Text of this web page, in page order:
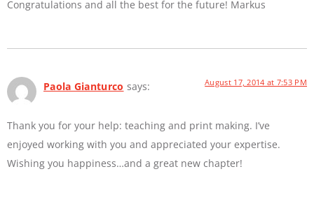
Congratulations and all the best for the future! Markus
Paola Gianturco says: August 17, 2014 at 7:53 PM
Thank you for your help: teaching and print making. I’ve
enjoyed working with you and appreciated your expertise.
Wishing you happiness…and a great new chapter!